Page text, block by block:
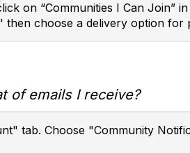
on “Communities I Can Join”
choose a delivery option for
of emails I receive?
tab. Choose "Community